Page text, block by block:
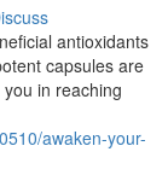
antioxidants
capsules are
in reaching
awaken-your-